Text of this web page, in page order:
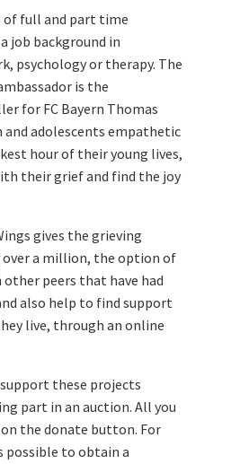
of full and part time
job background in
psychology or therapy. The
is the
for FC Bayern Thomas
and adolescents empathetic
hour of their young lives,
their grief and find the joy
gives the grieving
over a million, the option of
peers that have had
also help to find support
live, through an online
these projects
part in an auction. All you
the donate button. For
possible to obtain a